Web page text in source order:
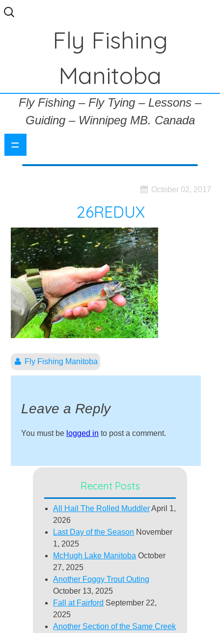
Search
for:
Fly Fishing
Manitoba
Fly Fishing – Fly Tying – Lessons –
Guiding – Winnipeg MB. Canada
=
October 02, 2017
26REDUX
Fly Fishing Manitoba
Leave a Reply
You must be logged in to post a comment.
Recent Posts
All Hail The Rolled Muddler April 1,
2026
Last Day of the Season November
1, 2025
McHugh Lake Manitoba October
27, 2025
Another Foggy Trout Outing
October 13, 2025
Fall at Fairford September 22,
2025
Another Section of the Same Creek